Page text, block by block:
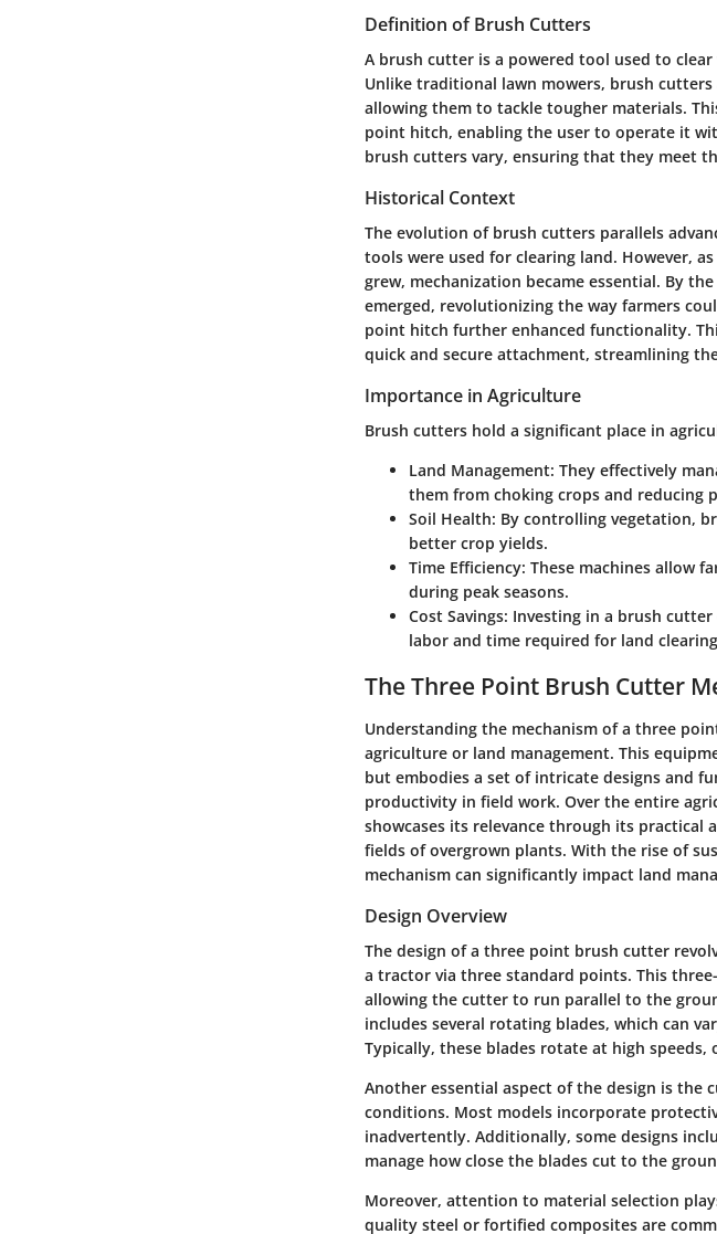
Definition of Brush Cutters
A brush cutter is a powered tool used to
Unlike traditional lawn mowers, brush
allowing them to tackle tougher materials.
point hitch, enabling the user to operate it
brush cutters vary, ensuring that they meet
Historical Context
The evolution of brush cutters parallels
tools were used for clearing land. However,
grew, mechanization became essential. By
emerged, revolutionizing the way farmers
point hitch further enhanced functionality.
quick and secure attachment, streamlining
Importance in Agriculture
Brush cutters hold a significant place in
Land Management: They effectively
them from choking crops and reducing
Soil Health: By controlling vegetation,
better crop yields.
Time Efficiency: These machines allow
during peak seasons.
Cost Savings: Investing in a brush
labor and time required for land
The Three Point Brush Cutter
Understanding the mechanism of a three
agriculture or land management. This
but embodies a set of intricate designs and
productivity in field work. Over the entire
showcases its relevance through its
fields of overgrown plants. With the rise of
mechanism can significantly impact land
Design Overview
The design of a three point brush cutter
a tractor via three standard points. This
allowing the cutter to run parallel to the
includes several rotating blades, which can
Typically, these blades rotate at high
Another essential aspect of the design is
conditions. Most models incorporate
inadvertently. Additionally, some designs
manage how close the blades cut to the
Moreover, attention to material selection
quality steel or fortified composites are